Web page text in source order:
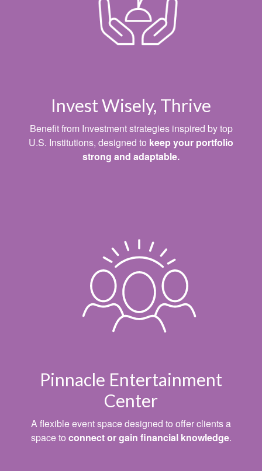
Invest Wisely, Thrive
Benefit from Investment strategies inspired by top
U.S. Institutions, designed to keep your portfolio
strong and adaptable.
Pinnacle Entertainment
Center
A flexible event space designed to offer clients a
space to connect or gain financial knowledge.